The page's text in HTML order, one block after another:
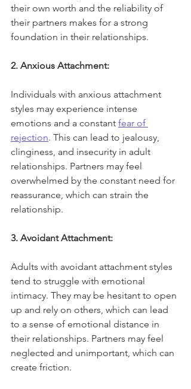
their own worth and the reliability of
their partners makes for a strong
foundation in their relationships.
2. Anxious Attachment:
Individuals with anxious attachment
styles may experience intense
emotions and a constant fear of
rejection. This can lead to jealousy,
clinginess, and insecurity in adult
relationships. Partners may feel
overwhelmed by the constant need for
reassurance, which can strain the
relationship.
3. Avoidant Attachment:
Adults with avoidant attachment styles
tend to struggle with emotional
intimacy. They may be hesitant to open
up and rely on others, which can lead
to a sense of emotional distance in
their relationships. Partners may feel
neglected and unimportant, which can
create friction.